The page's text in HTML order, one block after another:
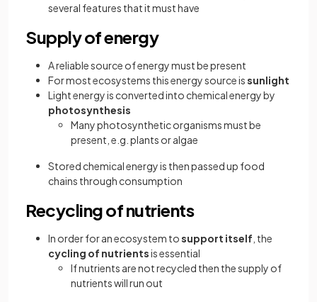
several features that it must have
Supply of energy
A reliable source of energy must be present
For most ecosystems this energy source issunlight
Light energy is converted into chemical energy by
photosynthesis
Many photosynthetic organisms must be
present, e.g. plants or algae
Stored chemical energy is then passed up food
chains through consumption
Recycling of nutrients
In order for an ecosystem tosupport itself , the
cycling of nutrientsis essential
If nutrients are not recycled then the supply of
nutrients will run out